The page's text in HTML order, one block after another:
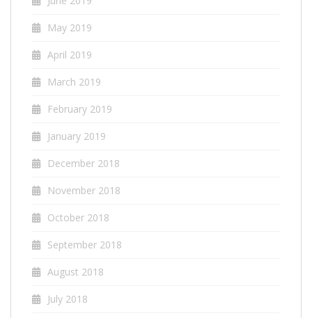
May 2019
April 2019
March 2019
February 2019
January 2019
December 2018
November 2018
October 2018
September 2018
August 2018
July 2018